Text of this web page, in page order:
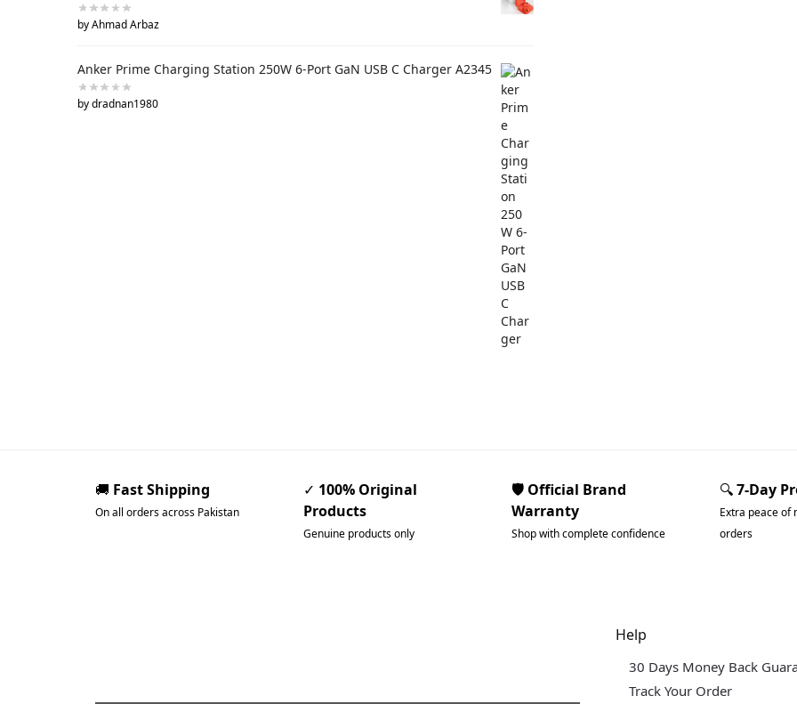
by Ahmad Arbaz
Anker Prime Charging Station 250W 6-Port GaN USB C Charger A2345
by dradnan1980
🚚 Fast Shipping
On all orders across Pakistan
✓ 100% Original
Products
Genuine products only
🛡️ Official Brand
Warranty
Shop with complete confidence
🔍7-Day
Extra peace of
orders
Help
30 Days Money Back
Track Your Order